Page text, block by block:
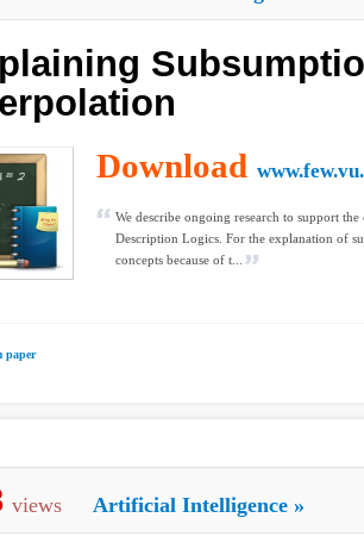
Download
We describe ongoing research to support
Description Logics. For the explanation of
concepts because of t...
paper
views Artificial Intelligence »